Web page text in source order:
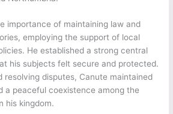
importance of maintaining law and
employing the support of local
He established a strong central
his subjects felt secure and protected.
resolving disputes, Canute maintained
a peaceful coexistence among the
his kingdom.